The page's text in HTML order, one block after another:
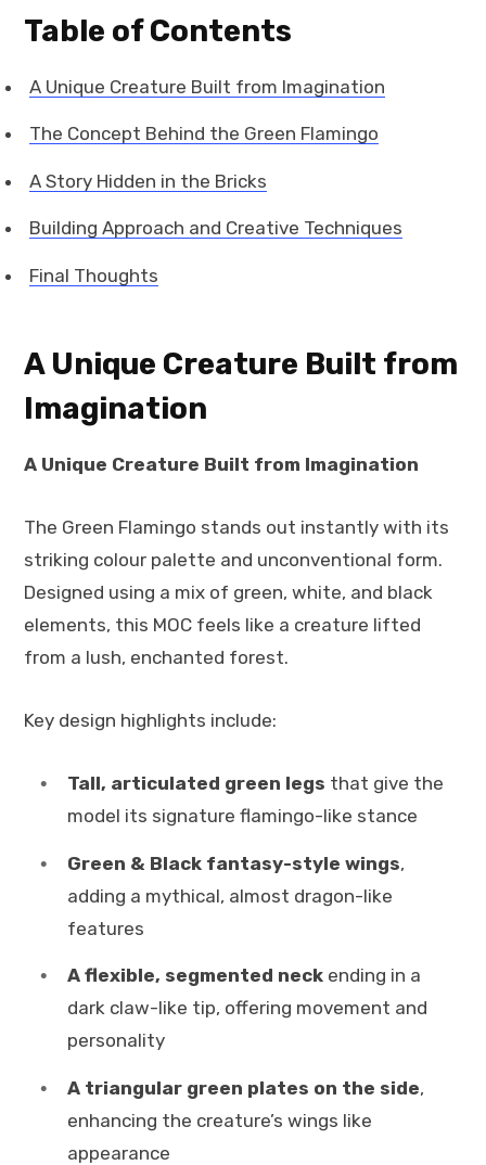
Table of Contents
A Unique Creature Built from Imagination
The Concept Behind the Green Flamingo
A Story Hidden in the Bricks
Building Approach and Creative Techniques
Final Thoughts
A Unique Creature Built from
Imagination
A Unique Creature Built from Imagination
The Green Flamingo stands out instantly with its
striking colour palette and unconventional form.
Designed using a mix of green, white, and black
elements, this MOC feels like a creature lifted
from a lush, enchanted forest.
Key design highlights include:
Tall, articulated green legs that give the
model its signature flamingo-like stance
Green & Black fantasy-style wings,
adding a mythical, almost dragon-like
features
A flexible, segmented neck ending in a
dark claw-like tip, offering movement and
personality
A triangular green plates on the side,
enhancing the creature’s wings like
appearance